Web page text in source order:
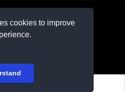
cookies to improve